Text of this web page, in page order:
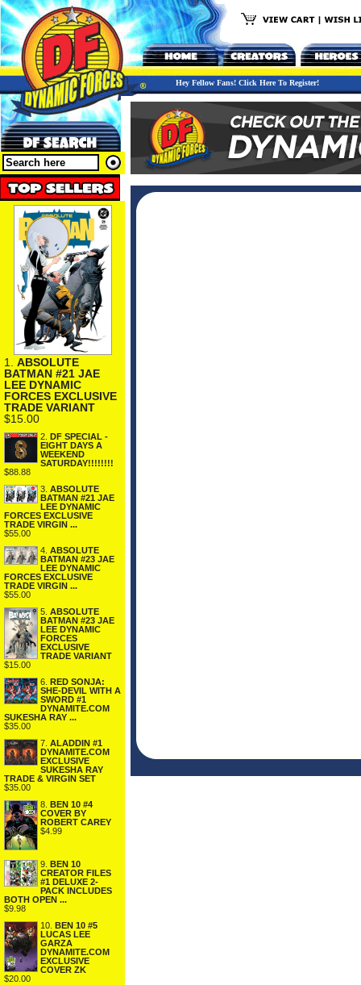
Hey Fellow Fans! Click Here To Register!
1. ABSOLUTE
BATMAN #21 JAE
LEE DYNAMIC
FORCES EXCLUSIVE
TRADE VARIANT
$15.00
2.
DF SPECIAL -
EIGHT DAYS A
WEEKEND
SATURDAY!!!!!!!!
$88.88
3. ABSOLUTE
BATMAN #21 JAE
LEE DYNAMIC
FORCES EXCLUSIVE
TRADE VIRGIN ...
$55.00
4. ABSOLUTE
BATMAN #23 JAE
LEE DYNAMIC
FORCES EXCLUSIVE
TRADE VIRGIN ...
$55.00
5. ABSOLUTE
BATMAN #23 JAE
LEE DYNAMIC
FORCES
EXCLUSIVE
TRADE VARIANT
$15.00
6.
RED SONJA:
SHE-DEVIL WITH A
SWORD #1
DYNAMITE.COM
SUKESHA RAY ...
$35.00
7. ALADDIN #1
DYNAMITE.COM
EXCLUSIVE
SUKESHA RAY
TRADE & VIRGIN SET
$35.00
8.
BEN 10 #4
COVER BY
ROBERT CAREY
$4.99
9.
BEN 10
CREATOR FILES
#1 DELUXE 2-
PACK INCLUDES
BOTH OPEN ...
$9.98
10.
BEN 10 #5
LUCAS LEE
GARZA
DYNAMITE.COM
EXCLUSIVE
COVER ZK
$20.00